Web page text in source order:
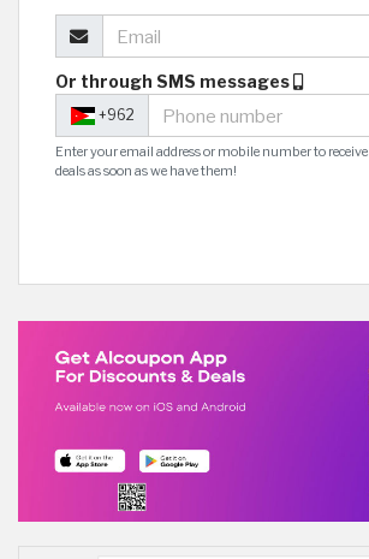
Or through SMS messages
+962
Enter your email address or mobile number to
deals as soon as we have them!